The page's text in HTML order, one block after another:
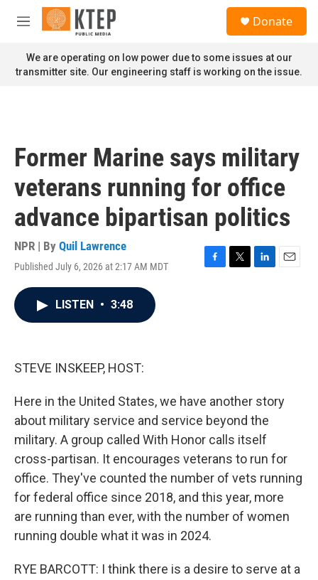
Skip to main content
M
n
u
Donate
We are operating on low power due to some issues at our
transmitter site. Our engineering staff is working on the issue.
Former Marine says military
veterans running for office
advance bipartisan politics
NPR | By Quil Lawrence
Published July 6, 2026 at 2:17 AM MDT
F
T
L
E
LISTEN • 3:48
STEVE INSKEEP, HOST:
Here in the United States, we have another story
about military service and service beyond the
military. A group called With Honor calls itself
cross-partisan. It encourages veterans to run for
office. They've counted the number of vets running
for federal office since 2018, and this year, more
are running than ever, with the number of women
running double what it was in 2024.
RYE BARCOTT: I think there is a desire to serve at a